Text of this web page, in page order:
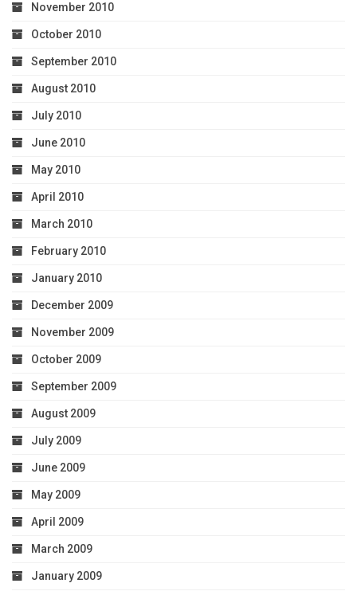
November 2010
October 2010
September 2010
August 2010
July 2010
June 2010
May 2010
April 2010
March 2010
February 2010
January 2010
December 2009
November 2009
October 2009
September 2009
August 2009
July 2009
June 2009
May 2009
April 2009
March 2009
January 2009